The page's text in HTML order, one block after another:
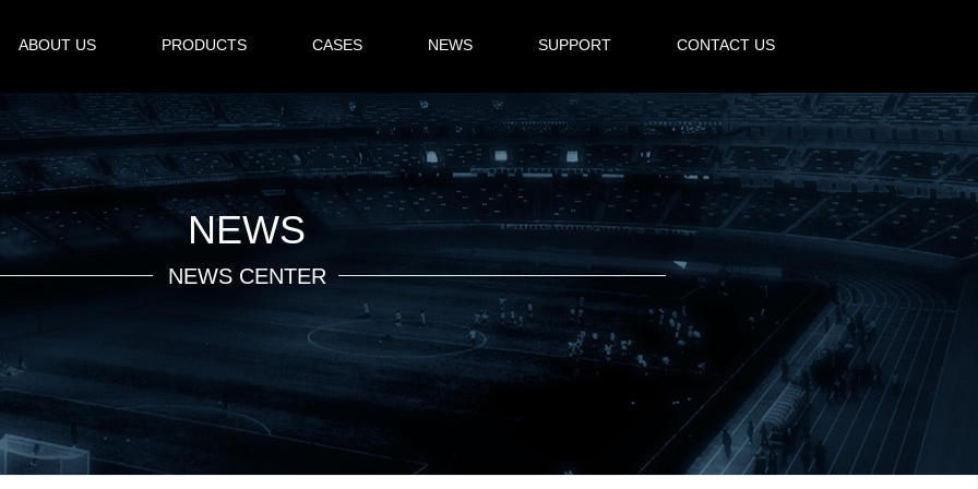
ABOUT US PRODUCTS CASES NEWS SUPPORT CONTACT US
NEWS
NEWS CENTER